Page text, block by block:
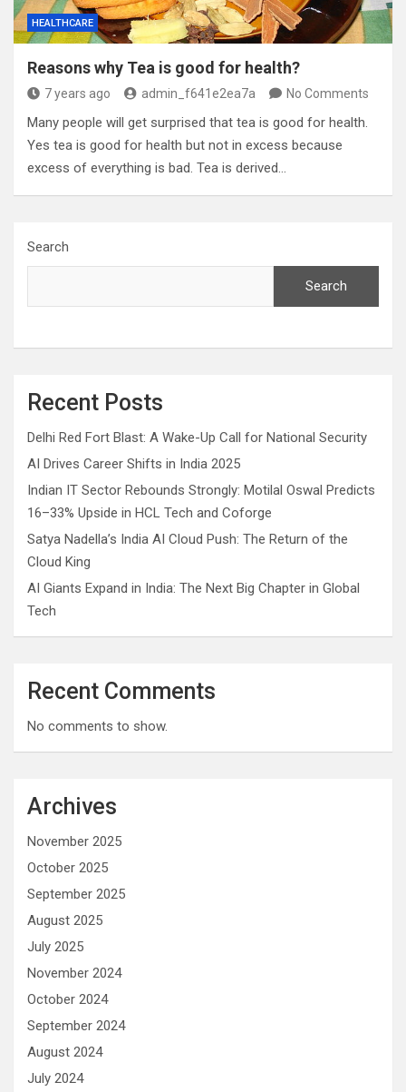
HEALTHCARE
Reasons why Tea is good for health?
7 years ago admin_f641e2ea7a No Comments
Many people will get surprised that tea is good for health.
Yes tea is good for health but not in excess because
excess of everything is bad. Tea is derived…
Search
Search
Recent Posts
Delhi Red Fort Blast: A Wake-Up Call for National Security
AI Drives Career Shifts in India 2025
Indian IT Sector Rebounds Strongly: Motilal Oswal Predicts
16–33% Upside in HCL Tech and Coforge
Satya Nadella’s India AI Cloud Push: The Return of the
Cloud King
AI Giants Expand in India: The Next Big Chapter in Global
Tech
Recent Comments
No comments to show.
Archives
November 2025
October 2025
September 2025
August 2025
July 2025
November 2024
October 2024
September 2024
August 2024
July 2024